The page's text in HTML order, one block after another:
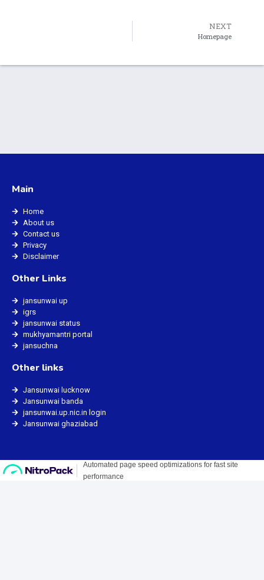
NEXT
Homepage
Main
Home
About us
Contact us
Privacy
Disclaimer
Other Links
jansunwai up
igrs
jansunwai status
mukhyamantri portal
jansuchna
Other links
Jansunwai lucknow
Jansunwai banda
jansunwai.up.nic.in login
Jansunwai ghaziabad